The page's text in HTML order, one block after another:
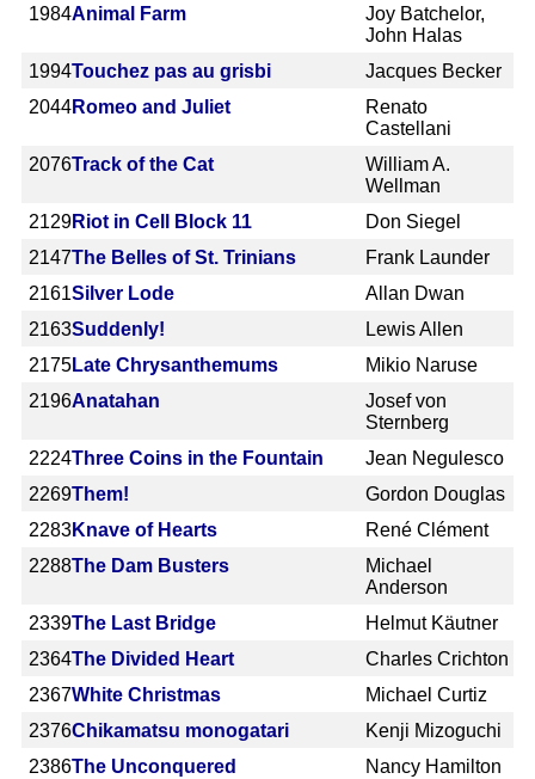
1984Animal Farm
Joy Batchelor,
John Halas
1994Touchez pas au grisbi
Jacques Becker
2044Romeo and Juliet
Renato
Castellani
2076Track of the Cat
William A.
Wellman
2129Riot in Cell Block 11
Don Siegel
2147The Belles of St. Trinians
Frank Launder
2161Silver Lode
Allan Dwan
2163Suddenly!
Lewis Allen
2175Late Chrysanthemums
Mikio Naruse
2196Anatahan
Josef von
Sternberg
2224Three Coins in the Fountain
Jean Negulesco
2269Them!
Gordon Douglas
2283Knave of Hearts
René Clément
2288The Dam Busters
Michael
Anderson
2339The Last Bridge
Helmut Käutner
2364The Divided Heart
Charles Crichton
2367White Christmas
Michael Curtiz
2376Chikamatsu monogatari
Kenji Mizoguchi
2386The Unconquered
Nancy Hamilton